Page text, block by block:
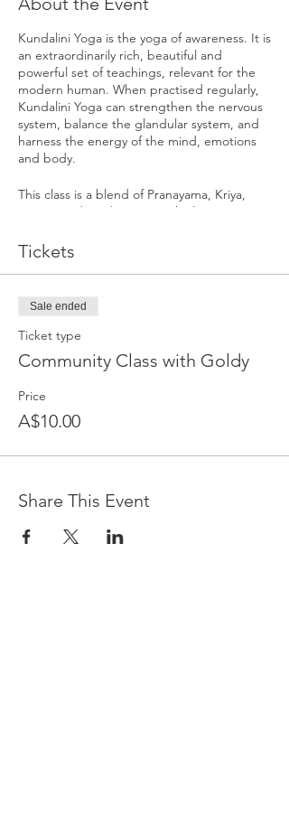
Kundalini Yoga is the yoga of awareness. It is
an extraordinarily rich, beautiful and
powerful set of teachings, relevant for the
modern human. When practised regularly,
Kundalini Yoga can strengthen the nervous
system, balance the glandular system, and
harness the energy of the mind, emotions
and body.
This class is a blend of Pranayama, Kriya,
Mantra and Meditation. Each class is
and mind working towards a specific
outcome. They are specifically designed
sets of exercises meant to produce
predictable and subtle impacts on the total
Self, working on all levels of our being.
Tickets
Sale ended
Ticket type
Community Class with Goldy
Price
A$10.00
Share This Event